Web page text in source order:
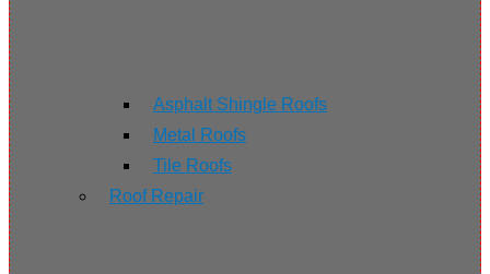
Asphalt Shingle Roofs
Metal Roofs
Tile Roofs
Roof Repair